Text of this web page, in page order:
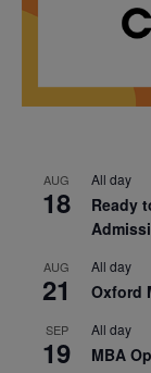
AUG
18
All day
Ready
AUG
21
All day
Oxford
SEP
19
All day
MBA